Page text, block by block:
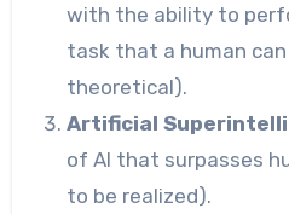
with the ability to
task that a human
theoretical).
Artificial
of AI that surpasses
to be realized).